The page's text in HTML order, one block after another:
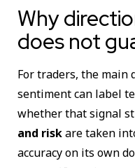
Why
does not
For traders, the main
sentiment can label
whether that signal
and riskare taken
accuracy on its own